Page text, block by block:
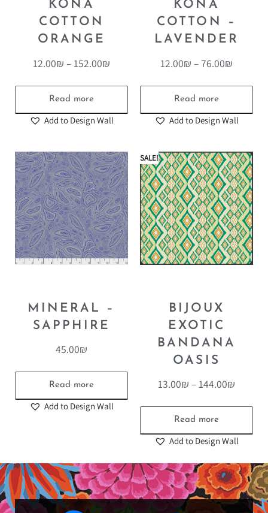
KONA
COTTON
ORANGE
12.00₪ – 152.00₪
Read more
Add to Design Wall
KONA
COTTON –
LAVENDER
12.00₪ –76.00₪
Read more
Add to Design Wall
MINERAL –
SAPPHIRE
45.00₪
Read more
Add to Design Wall
SALE!
BIJOUX
EXOTIC
BANDANA
OASIS
13.00₪ –144.00₪
Read more
Add to Design Wall